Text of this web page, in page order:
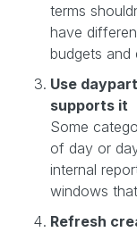
terms
have
budgets and
Use
supports it
Some
of day or
internal
windows
Refresh